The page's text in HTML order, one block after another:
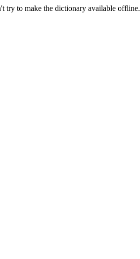
try to make the dictionary available offline.